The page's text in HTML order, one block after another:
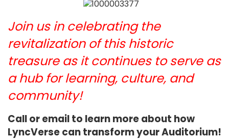
Join us in celebrating the
revitalization of this historic
treasure as it continues to serve as
a hub for learning, culture, and
community!
Call or email to learn more about how
LyncVerse can transform your Auditorium!